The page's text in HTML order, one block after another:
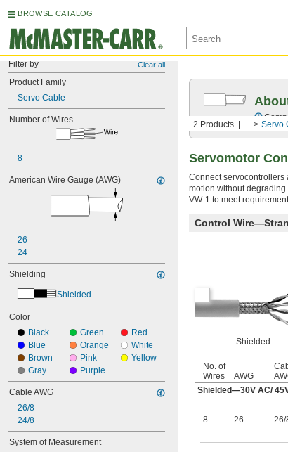
BROWSE CATALOG
Filter by Clear all
Product Family
Servo Cable
Number of Wires
8
American Wire Gauge (AWG)
26
24
Shielding
Shielded
Color
Black
Blue
Brown
Gray
Green
Orange
Pink
Purple
Red
White
Yellow
Cable AWG
26/8
24/8
System of Measurement
2 Products ... Servo
Servomotor
Connect servocontrollers
motion without degrading
VW-1 to meet
Control
Shielded
No. of
Wires
AWG
Shielded—30V AC/
8 26 26/